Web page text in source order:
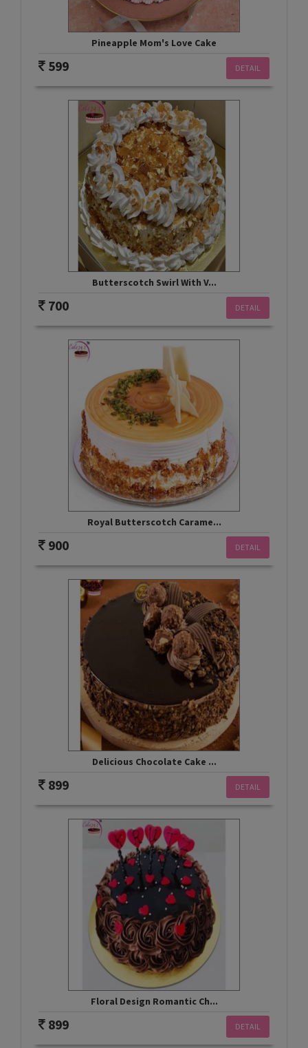
Pineapple Mom's Love Cake
DETAIL
599
Butterscotch Swirl With V...
DETAIL
700
Royal Butterscotch Carame...
DETAIL
900
Delicious Chocolate Cake ...
DETAIL
899
Floral Design Romantic Ch...
DETAIL
899